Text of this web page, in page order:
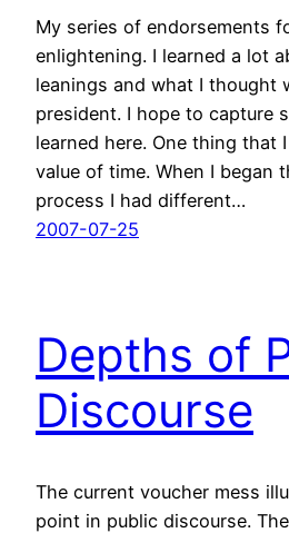
My series of endorsements
enlightening. I learned a lot
leanings and what I thought
president. I hope to capture
learned here. One thing that
value of time. When I began
process I had different…
2007-07-25
Depths of
Discourse
The current voucher mess
point in public discourse.